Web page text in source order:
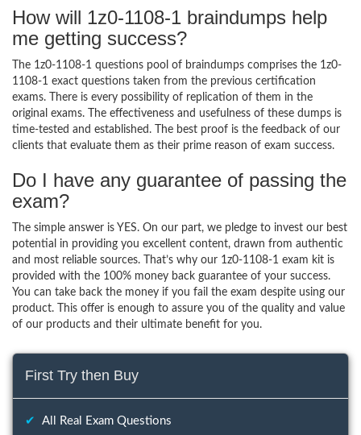
How will 1z0-1108-1 braindumps help
me getting success?
The 1z0-1108-1 questions pool of braindumps comprises the 1z0-
1108-1 exact questions taken from the previous certification
exams. There is every possibility of replication of them in the
original exams. The effectiveness and usefulness of these dumps is
time-tested and established. The best proof is the feedback of our
clients that evaluate them as their prime reason of exam success.
Do I have any guarantee of passing the
exam?
The simple answer is YES. On our part, we pledge to invest our best
potential in providing you excellent content, drawn from authentic
and most reliable sources. That’s why our 1z0-1108-1 exam kit is
provided with the 100% money back guarantee of your success.
You can take back the money if you fail the exam despite using our
product. This offer is enough to assure you of the quality and value
of our products and their ultimate benefit for you.
First Try then Buy
✔
All Real Exam Questions